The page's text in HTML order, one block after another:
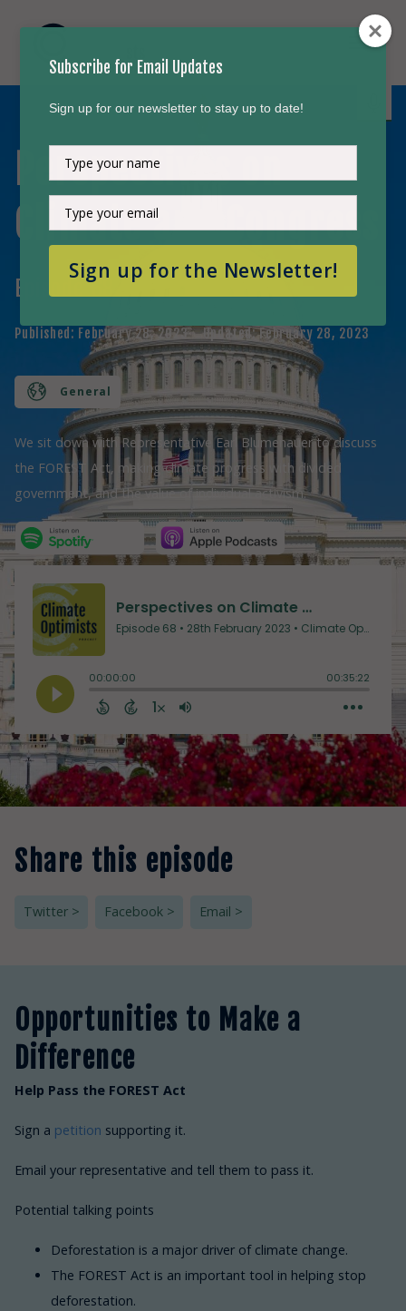
Perspectives on
Climate and Congress
Episode 68
Published: February 28, 2023 Updated: February 28, 2023
General
We sit down with Representative Earl Blumenauer to discuss
the FOREST Act, making climate progress with divided
government, and the value of individual activism.
Share this episode
Twitter > Facebook > Email >
Opportunities to Make a
Difference
Help Pass the FOREST Act
Sign a petition supporting it.
Email your representative and tell them to pass it.
Potential talking points
Deforestation is a major driver of climate change.
The FOREST Act is an important tool in helping stop
deforestation.
Subscribe for Email Updates
Sign up for our newsletter to stay up to date!
your
name
your
email
Sign up for the Newsletter!